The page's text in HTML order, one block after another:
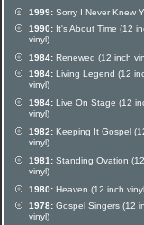
1999: Sorry I Never Knew
1990: It's About Time (12
vinyl)
1984: Renewed (12 inch
1984: Living Legend (12
vinyl)
1984: Live On Stage (12
vinyl)
1982: Keeping It Gospel
vinyl)
1981: Standing Ovation
vinyl)
1980: Heaven (12 inch
1978: Gospel Singers (12
vinyl)